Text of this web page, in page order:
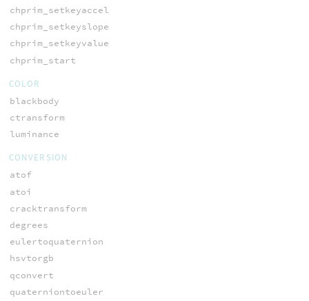
chprim_setkeyaccel
chprim_setkeyslope
chprim_setkeyvalue
chprim_start
COLOR
blackbody
ctransform
luminance
CONVERSION
atof
atoi
cracktransform
degrees
eulertoquaternion
hsvtorgb
qconvert
quaterniontoeuler